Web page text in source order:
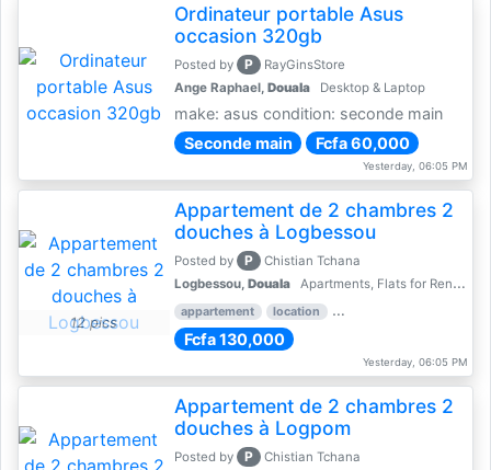
Ordinateur portable Asus
occasion 320gb
Posted by P
RayGinsStore
Ange Raphael, Douala Desktop & Laptop
make: asus condition: seconde main
Seconde main
Fcfa 60,000
Yesterday, 06:05 PM
12 pics
Appartement de 2 chambres 2
douches à Logbessou
Posted by P
Chistian Tchana
Logbessou, Douala Apartments, Flats for Rent - Rentals
appartement location rental price par mois
Fcfa 130,000
Yesterday, 06:05 PM
Appartement de 2 chambres 2
douches à Logpom
Posted by P
Chistian Tchana